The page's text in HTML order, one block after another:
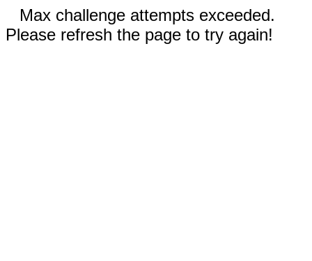
Max challenge attempts exceeded.
Please refresh the page to try again!